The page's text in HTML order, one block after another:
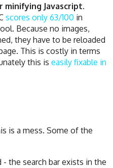
minifying Javascript.
scores only 63/100 in
Because no images,
they have to be reloaded
This is costly in terms
this is easily fixable in
is a mess. Some of the
- the search bar exists in the